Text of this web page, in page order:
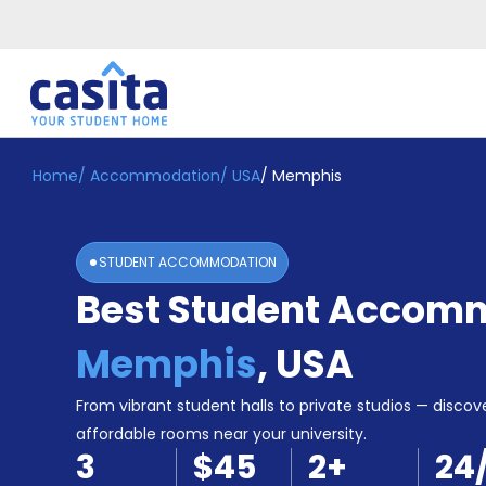
Home EN USD
Login
Booking
Accommodation
Become
Home/ Accommodation/ USA/ Memphis
STUDENT ACCOMMODATION
Best Student
Memphis, USA
From vibrant student halls to private studios —
affordable rooms near your university.
3 $45 2+